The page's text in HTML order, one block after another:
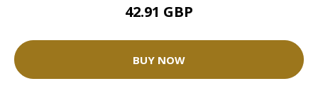
42.91 GBP
BUY NOW